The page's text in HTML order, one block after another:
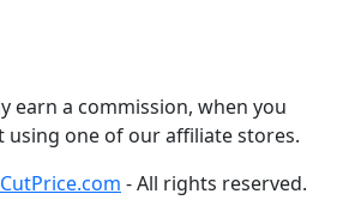
earn a commission, when you
using one of our affiliate stores.
- All rights reserved.